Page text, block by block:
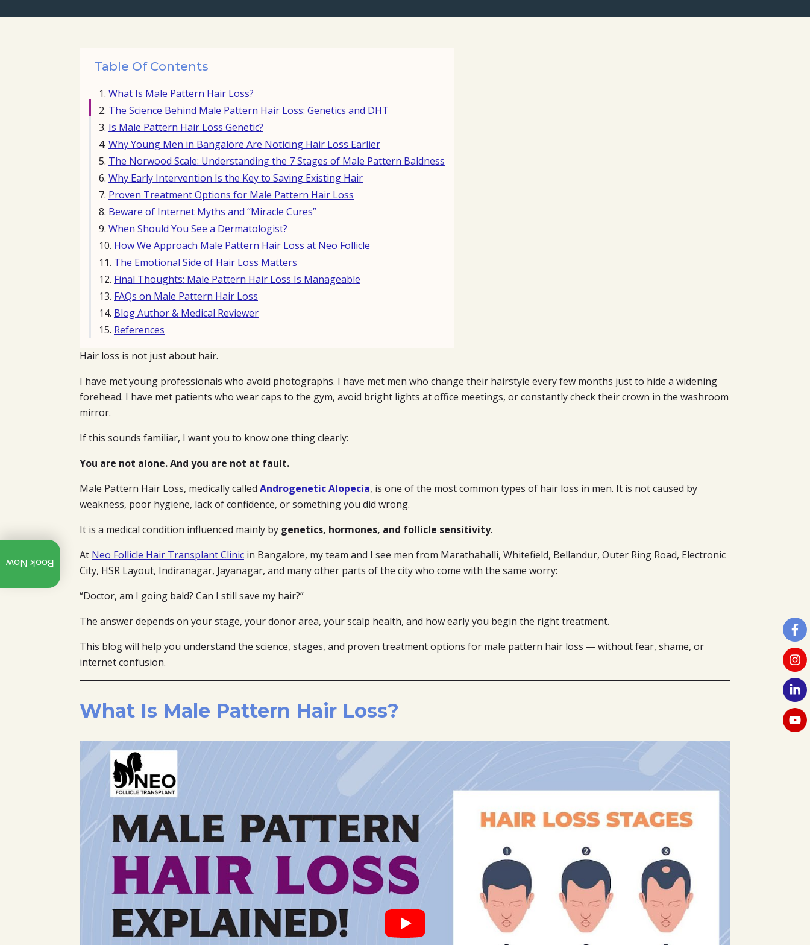
Table Of Contents
What Is Male Pattern Hair Loss?
The Science Behind Male Pattern Hair Loss: Genetics and DHT
Is Male Pattern Hair Loss Genetic?
Why Young Men in Bangalore Are Noticing Hair Loss Earlier
The Norwood Scale: Understanding the 7 Stages of Male Pattern Baldness
Why Early Intervention Is the Key to Saving Existing Hair
Proven Treatment Options for Male Pattern Hair Loss
Beware of Internet Myths and “Miracle Cures”
When Should You See a Dermatologist?
How We Approach Male Pattern Hair Loss at Neo Follicle
The Emotional Side of Hair Loss Matters
Final Thoughts: Male Pattern Hair Loss Is Manageable
FAQs on Male Pattern Hair Loss
Blog Author & Medical Reviewer
References
Hair loss is not just about hair.
I have met young professionals who avoid photographs. I have met men who change their hairstyle every few months just to hide a widening
forehead. I have met patients who wear caps to the gym, avoid bright lights at office meetings, or constantly check their crown in the washroom
mirror.
If this sounds familiar, I want you to know one thing clearly:
You are not alone. And you are not at fault.
Male Pattern Hair Loss, medically called Androgenetic Alopecia, is one of the most common types of hair loss in men. It is not caused by
weakness, poor hygiene, lack of confidence, or something you did wrong.
It is a medical condition influenced mainly by genetics, hormones, and follicle sensitivity.
At Neo Follicle Hair Transplant Clinic in Bangalore, my team and I see men from Marathahalli, Whitefield, Bellandur, Outer Ring Road, Electronic
City, HSR Layout, Indiranagar, Jayanagar, and many other parts of the city who come with the same worry:
“Doctor, am I going bald? Can I still save my hair?”
The answer depends on your stage, your donor area, your scalp health, and how early you begin the right treatment.
This blog will help you understand the science, stages, and proven treatment options for male pattern hair loss — without fear, shame, or
internet confusion.
What Is Male Pattern Hair Loss?
+91
07940
Book Now